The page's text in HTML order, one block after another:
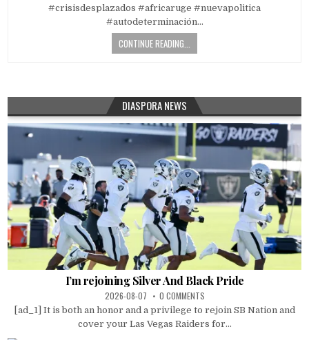
#crisisdesplazados #africaruge #nuevapolitica
#autodeterminación…
CONTINUE READING...
DIASPORA NEWS
I’m rejoining Silver And Black Pride
2026-08-07 0 COMMENTS
[ad_1] It is both an honor and a privilege to rejoin SB Nation and
cover your Las Vegas Raiders for...